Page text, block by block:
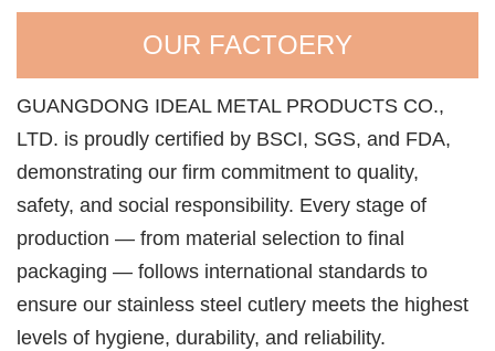
OUR FACTOERY
GUANGDONG IDEAL METAL PRODUCTS CO.,
LTD. is proudly certified by BSCI, SGS, and FDA,
demonstrating our firm commitment to quality,
safety, and social responsibility. Every stage of
production — from material selection to final
packaging — follows international standards to
ensure our stainless steel cutlery meets the highest
levels of hygiene, durability, and reliability.